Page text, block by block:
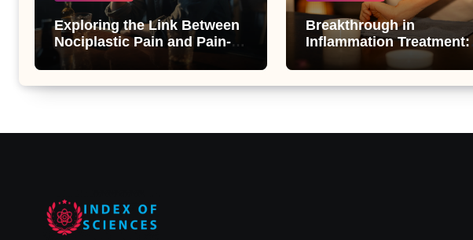
Exploring the Link Between
Nociplastic Pain and Pain-
Motivated Drinking in
Individuals with Alcohol Use
Disorder – A Study
Breakthrough in
Inflammation Treatment:
New Anti-Inflammatory
Compounds from
Andrographis paniculata